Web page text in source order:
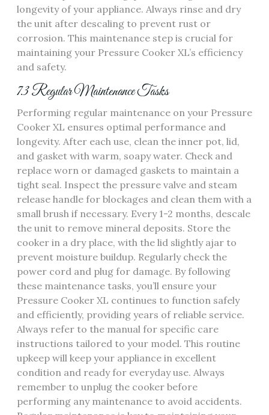
longevity of your appliance. Always rinse and dry
the unit after descaling to prevent rust or
corrosion. This maintenance step is crucial for
maintaining your Pressure Cooker XL’s efficiency
and safety.
7.3 Regular Maintenance Tasks
Performing regular maintenance on your Pressure
Cooker XL ensures optimal performance and
longevity. After each use, clean the inner pot, lid,
and gasket with warm, soapy water. Check and
replace worn or damaged gaskets to maintain a
tight seal. Inspect the pressure valve and steam
release handle for blockages and clean them with a
small brush if necessary. Every 1-2 months, descale
the unit to remove mineral deposits. Store the
cooker in a dry place, with the lid slightly ajar to
prevent moisture buildup. Regularly check the
power cord and plug for damage. By following
these maintenance tasks, you’ll ensure your
Pressure Cooker XL continues to function safely
and efficiently, providing years of reliable service.
Always refer to the manual for specific care
instructions tailored to your model. This routine
upkeep will keep your appliance in excellent
condition and ready for everyday use. Always
remember to unplug the cooker before
performing any maintenance to avoid accidents.